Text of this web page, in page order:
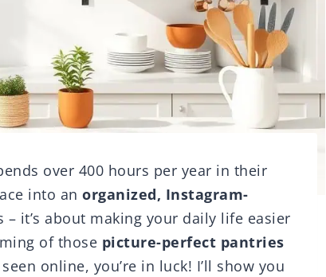
over 400 hours per year in their
into an organized, Instagram-
– it’s about making your daily life easier
of those picture-perfect pantries
seen online, you’re in luck! I’ll show you